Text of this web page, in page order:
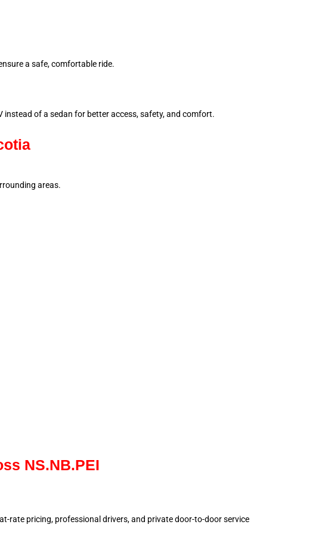
a safe, comfortable ride.
instead of a sedan for better access, safety, and comfort.
areas.
NS.NB.PEI
rate pricing, professional drivers, and private door-to-door service